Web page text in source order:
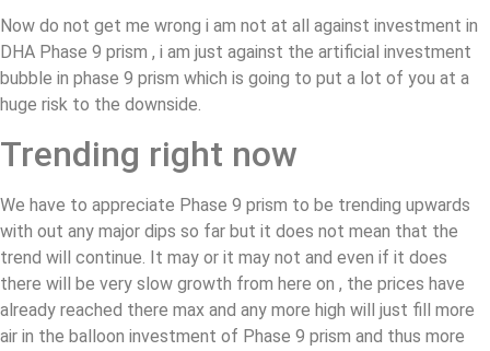
Now do not get me wrong i am not at all against investment in
DHA Phase 9 prism , i am just against the artificial investment
bubble in phase 9 prism which is going to put a lot of you at a
huge risk to the downside.
Trending right now
We have to appreciate Phase 9 prism to be trending upwards
with out any major dips so far but it does not mean that the
trend will continue. It may or it may not and even if it does
there will be very slow growth from here on , the prices have
already reached there max and any more high will just fill more
air in the balloon investment of Phase 9 prism and thus more